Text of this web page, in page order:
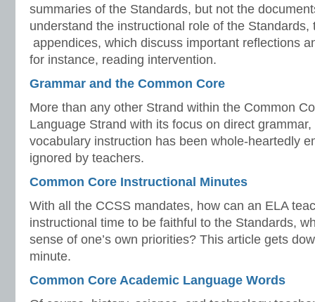
summaries of the Standards, but not the
understand the instructional role of the
appendices, which discuss important reflections
for instance, reading intervention.
Grammar and the Common Core
More than any other Strand within the Common
Language Strand with its focus on direct
vocabulary instruction has been whole-heartedly
ignored by teachers.
Common Core Instructional Minutes
With all the CCSS mandates, how can an ELA
instructional time to be faithful to the Standards,
sense of one’s own priorities? This article gets
minute.
Common Core Academic Language Words